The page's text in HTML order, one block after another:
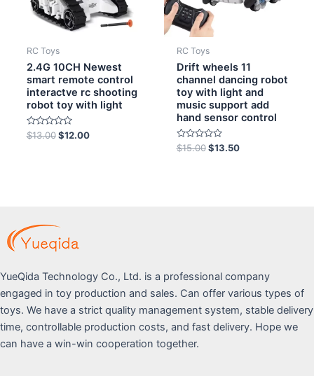
RC Toys
2.4G 10CH Newest
smart remote control
interactve rc shooting
robot toy with light
Rated
0
$13.00 $12.00
RC Toys
Drift wheels 11
channel dancing robot
toy with light and
music support add
hand sensor control
Rated
0
$15.00 $13.50
YueQida Technology Co., Ltd. is a professional company
engaged in toy production and sales. Can offer various types of
toys. We have a strict quality management system, stable delivery
time, controllable production costs, and fast delivery. Hope we
can have a win-win cooperation together.